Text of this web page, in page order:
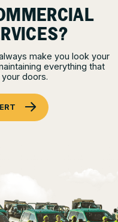
make you look your
everything that
doors.